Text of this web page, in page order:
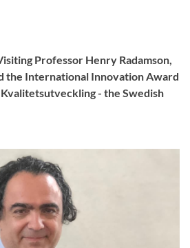
Professor Henry Radamson,
the International Innovation Award
- the Swedish